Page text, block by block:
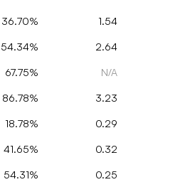
36.70% 1.54
54.34% 2.64
67.75% N/A
86.78% 3.23
18.78% 0.29
41.65% 0.32
54.31% 0.25